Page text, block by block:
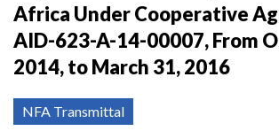
Africa Under Cooperative
AID-623-A-14-00007, From
2014, to March 31, 2016
NFA Transmittal